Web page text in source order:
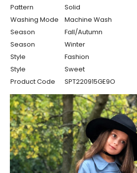
Pattern
Solid
Washing Mode
Machine Wash
Season
Fall/Autumn
Season
Winter
Style
Fashion
Style
Sweet
Product Code
SPT220915GE9O